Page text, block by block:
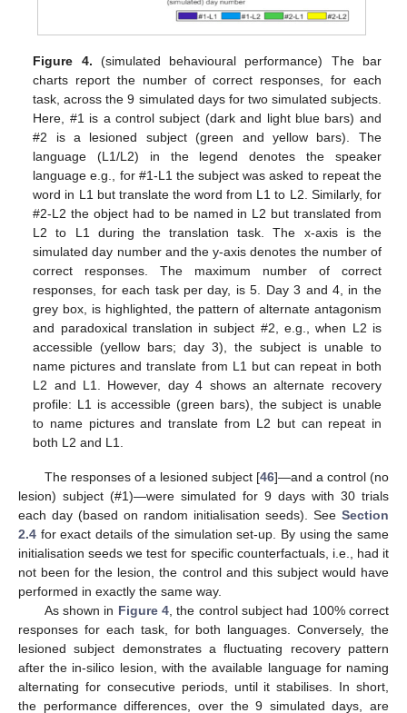
Figure 4. (simulated behavioural performance) The bar
charts report the number of correct responses, for each
task, across the 9 simulated days for two simulated subjects.
Here, #1 is a control subject (dark and light blue bars) and
#2 is a lesioned subject (green and yellow bars). The
language (L1/L2) in the legend denotes the speaker
language e.g., for #1-L1 the subject was asked to repeat the
word in L1 but translate the word from L1 to L2. Similarly, for
#2-L2 the object had to be named in L2 but translated from
L2 to L1 during the translation task. The x-axis is the
simulated day number and the y-axis denotes the number of
correct responses. The maximum number of correct
responses, for each task per day, is 5. Day 3 and 4, in the
grey box, is highlighted, the pattern of alternate antagonism
and paradoxical translation in subject #2, e.g., when L2 is
accessible (yellow bars; day 3), the subject is unable to
name pictures and translate from L1 but can repeat in both
L2 and L1. However, day 4 shows an alternate recovery
profile: L1 is accessible (green bars), the subject is unable
to name pictures and translate from L2 but can repeat in
both L2 and L1.
The responses of a lesioned subject [46]—and a control (no
lesion) subject (#1)—were simulated for 9 days with 30 trials
each day (based on random initialisation seeds). See Section
2.4 for exact details of the simulation set-up. By using the same
initialisation seeds we test for specific counterfactuals, i.e., had it
not been for the lesion, the control and this subject would have
performed in exactly the same way.
As shown in Figure 4, the control subject had 100% correct
responses for each task, for both languages. Conversely, the
lesioned subject demonstrates a fluctuating recovery pattern
after the in-silico lesion, with the available language for naming
alternating for consecutive periods, until it stabilises. In short,
the performance differences, over the 9 simulated days, are